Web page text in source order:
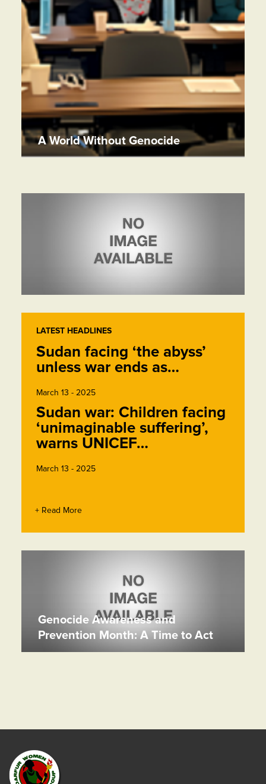
A World Without Genocide
LATEST HEADLINES
Sudan facing ‘the abyss’
unless war ends as…
March 13 - 2025
Sudan war: Children facing
‘unimaginable suffering’,
warns UNICEF…
March 13 - 2025
+ Read More
Genocide Awareness and
Prevention Month: A Time to Act